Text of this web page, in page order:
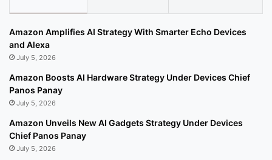
Amazon Amplifies AI Strategy With Smarter Echo Devices
and Alexa
July 5, 2026
Amazon Boosts AI Hardware Strategy Under Devices Chief
Panos Panay
July 5, 2026
Amazon Unveils New AI Gadgets Strategy Under Devices
Chief Panos Panay
July 5, 2026